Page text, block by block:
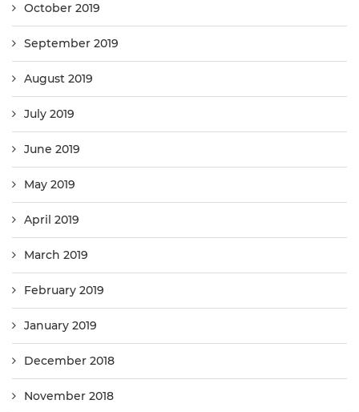
October 2019
September 2019
August 2019
July 2019
June 2019
May 2019
April 2019
March 2019
February 2019
January 2019
December 2018
November 2018